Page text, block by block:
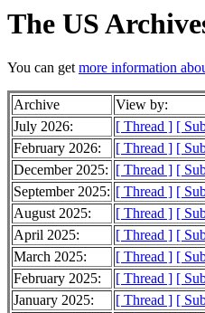
The US
You can getmore information
Archive View by:
July 2026:
[ Thread ] [
February 2026:
[ Thread ] [
December 2025: [ Thread ] [
September 2025: [ Thread ] [
August 2025:
[ Thread ] [
April 2025:
[ Thread ] [
March 2025:
[ Thread ] [
February 2025:
[ Thread ] [
January 2025:
[ Thread ] [